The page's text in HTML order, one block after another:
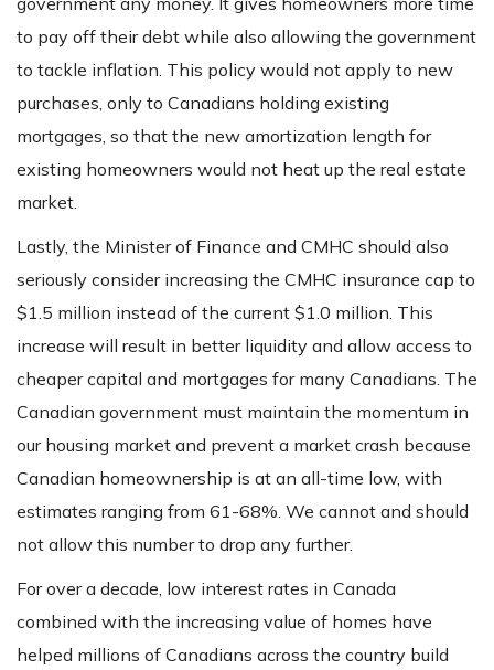
to pay off their debt while also allowing the government
to tackle inflation. This policy would not apply to new
purchases, only to Canadians holding existing
mortgages, so that the new amortization length for
existing homeowners would not heat up the real estate
market.
Lastly, the Minister of Finance and CMHC should also
seriously consider increasing the CMHC insurance cap to
$1.5 million instead of the current $1.0 million. This
increase will result in better liquidity and allow access to
cheaper capital and mortgages for many Canadians. The
Canadian government must maintain the momentum in
our housing market and prevent a market crash because
Canadian homeownership is at an all-time low, with
estimates ranging from 61-68%. We cannot and should
not allow this number to drop any further.
For over a decade, low interest rates in Canada
combined with the increasing value of homes have
helped millions of Canadians across the country build